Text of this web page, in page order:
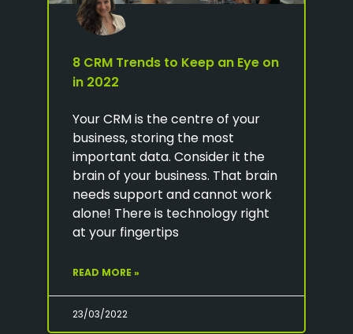
8 CRM Trends to Keep an Eye on
in 2022
Your CRM is the centre of your
business, storing the most
important data. Consider it the
brain of your business. That brain
needs support and cannot work
alone! There is technology right
at your fingertips
READ MORE »
23/03/2022